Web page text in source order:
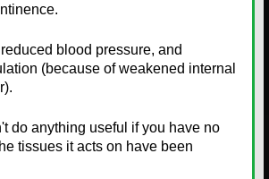
blood pressure, and
(because of weakened internal
do anything useful if you have no
tissues it acts on have been